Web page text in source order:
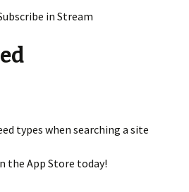
in Stream
types when searching a site
the App Store today!